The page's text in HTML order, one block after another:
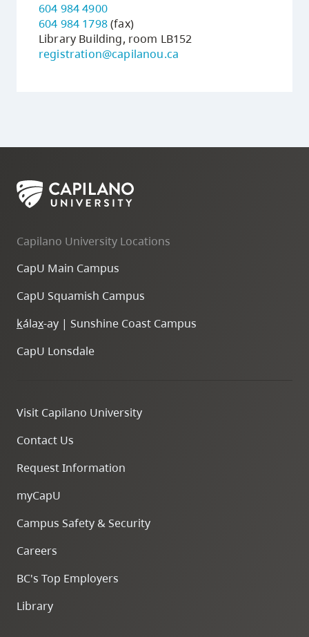
604 984 4900
604 984 1798(fax)
Library Building, room LB152
registration@capilanou.ca
Capilano University Locations
CapU Main Campus
CapU Squamish Campus
kálax-ay | Sunshine Coast Campus
CapU Lonsdale
Visit Capilano University
Contact Us
Request Information
myCapU
Campus Safety & Security
Careers
BC's Top Employers
Library